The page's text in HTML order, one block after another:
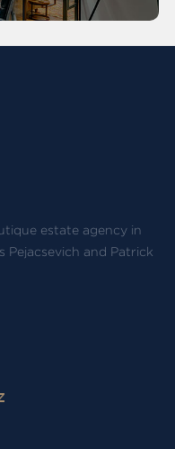
estate agency in
Pejacsevich and Patrick